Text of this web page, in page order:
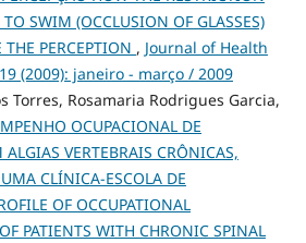
SWIM (OCCLUSION OF GLASSES)
PERCEPTION , Journal of Health
(2009): janeiro - março / 2009
Torres, Rosamaria Rodrigues Garcia,
OCUPACIONAL DE
ALGIAS VERTEBRAIS CRÔNICAS,
CLÍNICA-ESCOLA DE
OF OCCUPATIONAL
PATIENTS WITH CHRONIC SPINAL